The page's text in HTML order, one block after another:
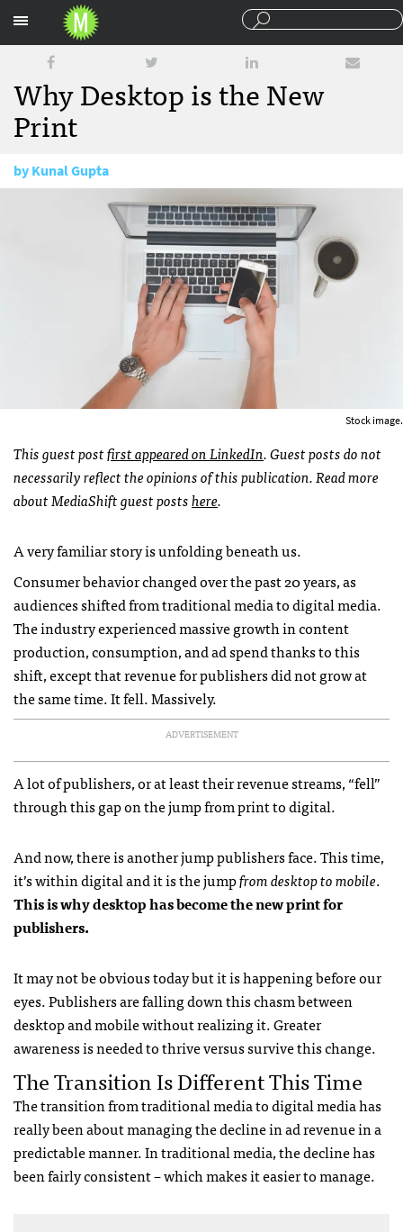
Why Desktop is the New
Print
byKunal Gupta
October 18, 2016
Stock image.
This guest postfirst appeared on LinkedIn. Guest posts do not
necessarily reflect the opinions of this publication. Read more
about MediaShift guest postshere.
A very familiar story is unfolding beneath us.
Consumer behavior changed over the past 20 years, as
audiences shifted from traditional media to digital media.
The industry experienced massive growth in content
production, consumption, and ad spend thanks to this
shift, except that revenue for publishers did not grow at
the same time. It fell. Massively.
ADVERTISEMENT
A lot of publishers, or at least their revenue streams, “fell”
through this gap on the jump from print to digital.
And now, there is another jump publishers face. This time,
it’s within digital and it is the jumpfrom desktop to mobile.
This is why desktop has become the new print for
publishers.
It may not be obvious today but it is happening before our
eyes. Publishers are falling down this chasm between
desktop and mobile without realizing it. Greater
awareness is needed to thrive versus survive this change.
The Transition Is Different This Time
The transition from traditional media to digital media has
really been about managing the decline in ad revenue in a
predictable manner. In traditional media, the decline has
been fairly consistent – which makes it easier to manage.